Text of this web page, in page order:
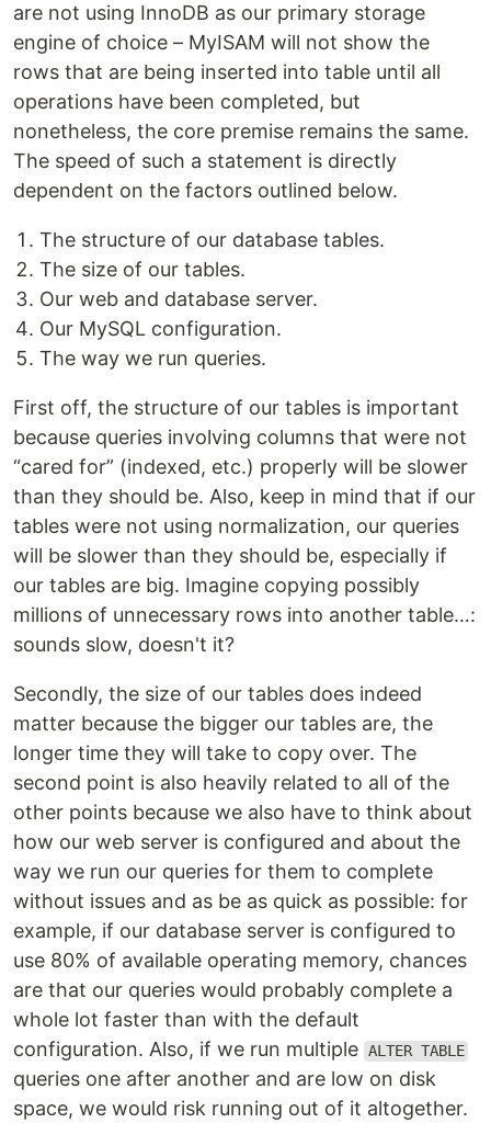
are not using InnoDB as our primary storage
engine of choice – MyISAM will not show the
rows that are being inserted into table until all
operations have been completed, but
nonetheless, the core premise remains the same.
The speed of such a statement is directly
dependent on the factors outlined below.
The structure of our database tables.
The size of our tables.
Our web and database server.
Our MySQL configuration.
The way we run queries.
First off, the structure of our tables is important
because queries involving columns that were not
“cared for” (indexed, etc.) properly will be slower
than they should be. Also, keep in mind that if our
tables were not using normalization, our queries
will be slower than they should be, especially if
our tables are big. Imagine copying possibly
millions of unnecessary rows into another table…:
sounds slow, doesn't it?
Secondly, the size of our tables does indeed
matter because the bigger our tables are, the
longer time they will take to copy over. The
second point is also heavily related to all of the
other points because we also have to think about
how our web server is configured and about the
way we run our queries for them to complete
without issues and as be as quick as possible: for
example, if our database server is configured to
use 80% of available operating memory, chances
are that our queries would probably complete a
whole lot faster than with the default
configuration. Also, if we run multiple ALTER TABLE
queries one after another and are low on disk
space, we would risk running out of it altogether.